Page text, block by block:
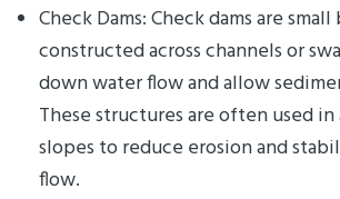
Check Dams: Check dams are
constructed across channels or
down water flow and allow
These structures are often used
slopes to reduce erosion and
flow.